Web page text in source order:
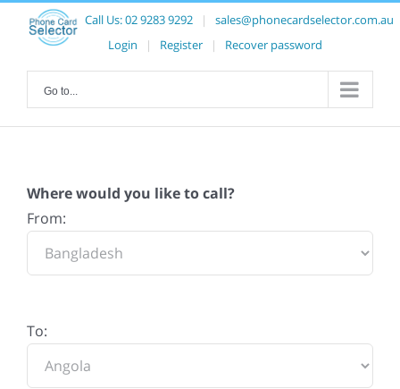
Call Us:02 9283 9292 |
sales@phonecardselector.com.au
Login
| Register | Recover password
Go to...
Where would you like to call?
From:
To: